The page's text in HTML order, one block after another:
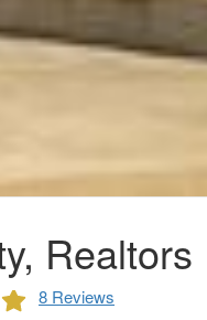
Realtors
8 Reviews